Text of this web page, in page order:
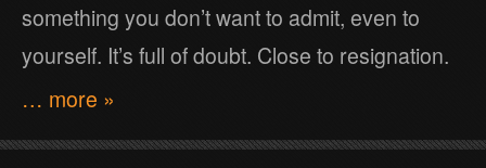
something you don’t want to admit, even to
yourself. It’s full of doubt. Close to resignation.
… more »